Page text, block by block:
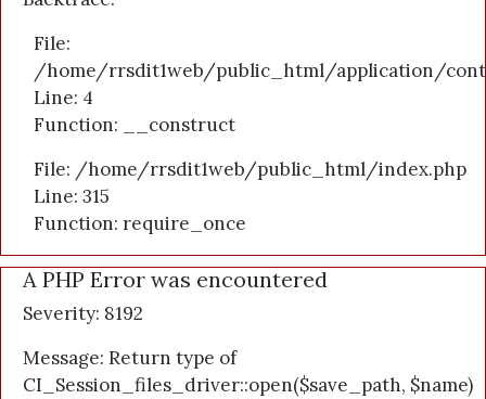
File:
/home/rrsdit1web/public_html/application/
Line: 4
Function: __construct
File: /home/rrsdit1web/public_html/index.php
Line: 315
Function: require_once
A PHP Error was encountered
Severity: 8192
Message: Return type of
CI_Session_files_driver::open($save_path, $name)